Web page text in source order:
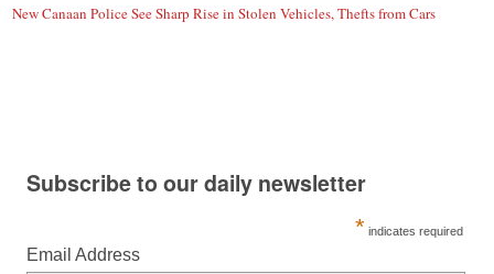
New Canaan Police See Sharp Rise in Stolen Vehicles, Thefts from Cars
Subscribe to our daily newsletter
* indicates required
Email Address